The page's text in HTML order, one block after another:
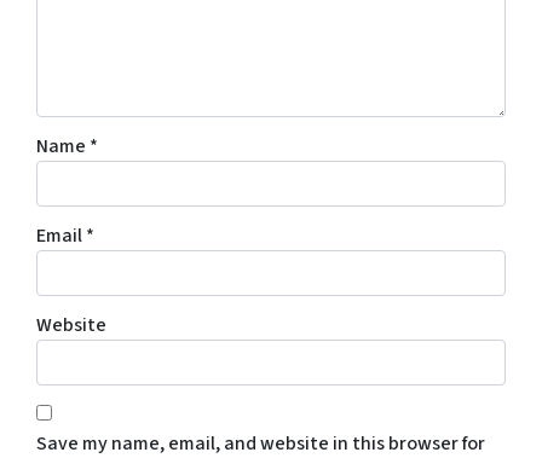
Name *
Email*
Website
Save my name, email, and website in this browser for